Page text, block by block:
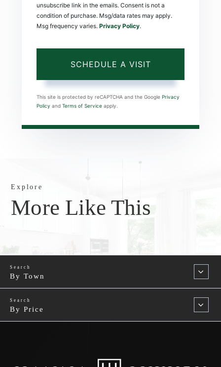
unsubscribe link in the emails. Consent is not a
condition of purchase. Msg/data rates may apply.
Msg frequency varies. Privacy Policy.
This site is protected by reCAPTCHA and the Google Privacy
Policy and Terms of Service apply.
Explore
More Like This
By Town
By Price